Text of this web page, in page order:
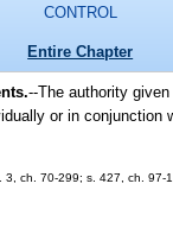
CONTROL
Entire Chapter
--The authority
or in
3, ch. 70-299; s. 427, ch. 97-